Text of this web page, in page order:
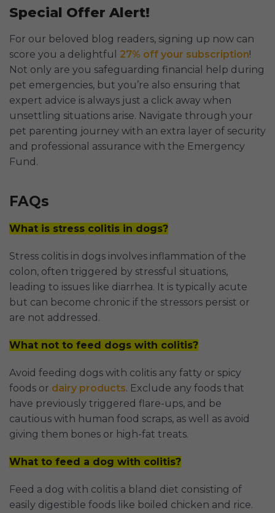
Special Offer Alert!
For our beloved blog readers, signing up now can
score you a delightful 27% off your subscription!
Not only are you safeguarding financial help during
pet emergencies, but you’re also ensuring that
expert advice is always just a click away when
unsettling situations arise. Navigate through your
pet parenting journey with an extra layer of security
and professional assurance with the Emergency
Fund.
FAQs
What is stress colitis in dogs?
Stress colitis in dogs involves inflammation of the
colon, often triggered by stressful situations,
leading to issues like diarrhea. It is typically acute
but can become chronic if the stressors persist or
are not addressed.
What not to feed dogs with colitis?
Avoid feeding dogs with colitis any fatty or spicy
foods or dairy products. Exclude any foods that
have previously triggered flare-ups, and be
cautious with human food scraps, as well as avoid
giving them bones or high-fat treats.
What to feed a dog with colitis?
Feed a dog with colitis a bland diet consisting of
easily digestible foods like boiled chicken and rice.